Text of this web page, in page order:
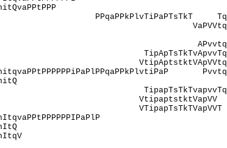
Tq
VaPVVtq
ilV
APvvtq
Pvvtq